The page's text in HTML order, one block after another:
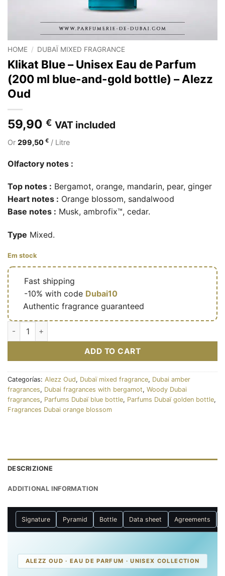
HOME / DUBAÏ MIXED FRAGRANCE
Klikat Blue – Unisex Eau de Parfum
(200 ml blue-and-gold bottle) – Alezz
Oud
59,90 € VAT included
Or 299,50 € / Litre
Olfactory notes :
Top notes : Bergamot, orange, mandarin, pear, ginger
Heart notes : Orange blossom, sandalwood
Base notes : Musk, ambrofix™, cedar.
Type Mixed.
Em stock
Fast shipping
-10% with code Dubai10
Authentic fragrance guaranteed
Klikat Blue – Eau de parfum mixte (flacon bleu doré 200 ml) –
ADD TO CART
Categorías: Alezz Oud, Dubaï mixed fragrance, Dubai amber
fragrances, Dubai fragrances with bergamot, Woody Dubai
fragrances, Parfums Dubaï blue bottle, Parfums Dubaï golden bottle,
Fragrances Dubai orange blossom
DESCRIZIONE
ADDITIONAL INFORMATION
Signature Pyramid Bottle Data sheet Agreements
ALEZZ OUD · EAU DE PARFUM · UNISEX COLLECTION